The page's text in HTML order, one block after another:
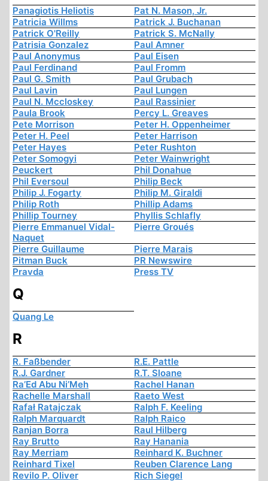
Panagiotis Heliotis
Pat N. Mason, Jr.
Patricia Willms
Patrick J. Buchanan
Patrick O'Reilly
Patrick S. McNally
Patrisia Gonzalez
Paul Amner
Paul Anonymus
Paul Eisen
Paul Ferdinand
Paul Fromm
Paul G. Smith
Paul Grubach
Paul Lavin
Paul Lungen
Paul N. Mccloskey
Paul Rassinier
Paula Brook
Percy L. Greaves
Pete Morrison
Peter H. Oppenheimer
Peter H. Peel
Peter Harrison
Peter Hayes
Peter Rushton
Peter Somogyi
Peter Wainwright
Peuckert
Phil Donahue
Phil Eversoul
Philip Beck
Philip J. Fogarty
Philip M. Giraldi
Philip Roth
Phillip Adams
Phillip Tourney
Phyllis Schlafly
Pierre Emmanuel Vidal-
Naquet
Pierre Groués
Pierre Guillaume
Pierre Marais
Pitman Buck
PR Newswire
Pravda
Press TV
Q
Quang Le
R
R. Faßbender
R.E. Pattle
R.J. Gardner
R.T. Sloane
Ra’Ed Abu Ni’Meh
Rachel Hanan
Rachelle Marshall
Raeto West
Rafał Ratajczak
Ralph F. Keeling
Ralph Marquardt
Ralph Raico
Ranjan Borra
Raul Hilberg
Ray Brutto
Ray Hanania
Ray Merriam
Reinhard K. Buchner
Reinhard Tixel
Reuben Clarence Lang
Revilo P. Oliver
Rich Siegel